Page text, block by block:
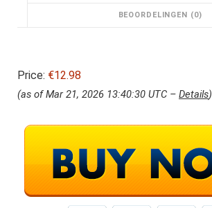
BEOORDELINGEN (0)
Price: €12.98
(as of Mar 21, 2026 13:40:30 UTC – Details)